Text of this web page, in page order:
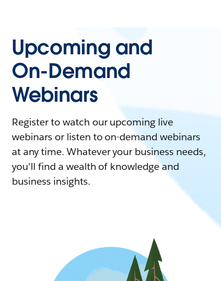
Upcoming and
On-Demand
Webinars
Register to watch our upcoming live
webinars or listen to on-demand webinars
at any time. Whatever your business needs,
you'll find a wealth of knowledge and
business insights.